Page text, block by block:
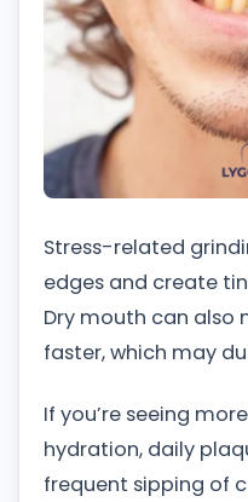
Stress-related
edges and create
Dry mouth can also
faster, which may
If you’re seeing
hydration, daily
frequent sipping of